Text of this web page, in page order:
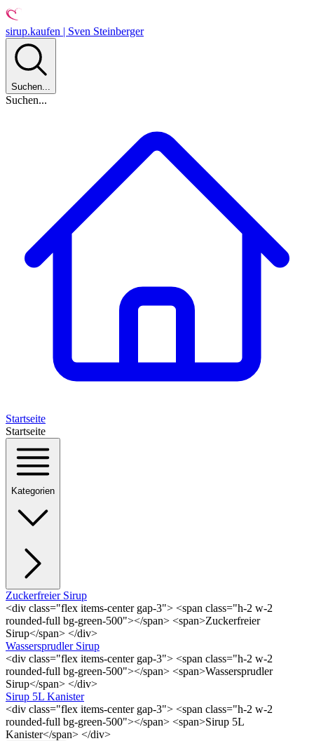
sirup.kaufen | Sven Steinberger
Suchen...
Suchen...
Startseite
Startseite
Kategorien
Zuckerfreier Sirup
<div class="flex items-center gap-3"> <span class="h-2 w-2
rounded-full bg-green-500"></span> <span>Zuckerfreier
Sirup</span> </div>
Wassersprudler Sirup
<div class="flex items-center gap-3"> <span class="h-2 w-2
rounded-full bg-green-500"></span> <span>Wassersprudler
Sirup</span> </div>
Sirup 5L Kanister
<div class="flex items-center gap-3"> <span class="h-2 w-2
rounded-full bg-green-500"></span> <span>Sirup 5L
Kanister</span> </div>